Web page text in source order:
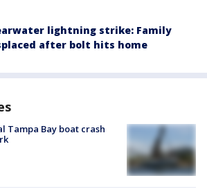
lightning strike: Family
after bolt hits home
Tampa Bay boat crash